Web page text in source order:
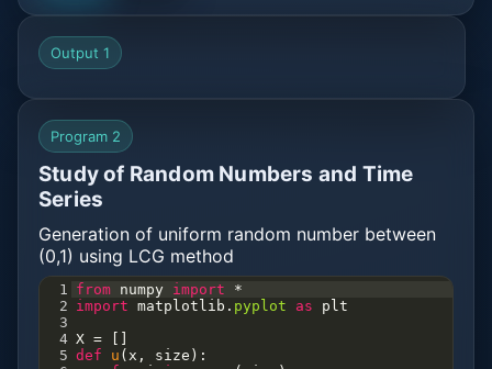
np.random
26 print
between 0 and 10:"
28 # Generate a random float from a normal
distribution with mean 0 and standard
deviation 1
29 normal_float = np. random.randn()
print
distribution (mean 0, std 1):"
31
Output 1
Program 2
Study of Random Numbers and Time
Series
Generation of uniform random number between
(0,1) using LCG method
1 from numpy import
*
2 import matplotlib . pyplot as
plt
3
4 X =
5 def u ( x , size ):